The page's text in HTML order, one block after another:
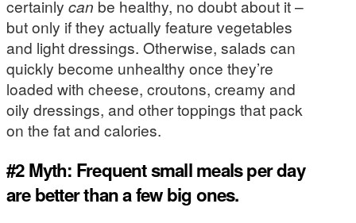
certainly canbe healthy, no doubt about it –
but only if they actually feature vegetables
and light dressings. Otherwise, salads can
quickly become unhealthy once they’re
loaded with cheese, croutons, creamy and
oily dressings, and other toppings that pack
on the fat and calories.
#2 Myth: Frequent small meals per day
are better than a few big ones.